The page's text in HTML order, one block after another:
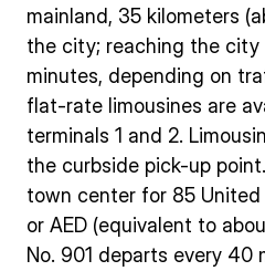
mainland, 35 kilometers
the city; reaching the
minutes, depending on
flat-rate limousines are
terminals 1 and 2.
the curbside pick-up
town center for 85 United
or AED (equivalent to
No. 901 departs every 40